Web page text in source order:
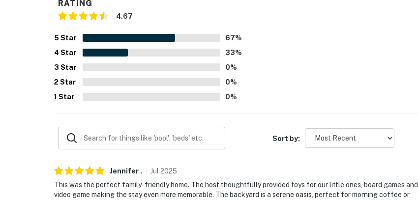
- NOTE: The property requires 2 steps to access
- NOTE: In order to park on the street for free or for $1/day, vehicles must register on Milwaukee's
public nightly parking website
- NOTE: Your safety matters. This property features 1 Blink doorbell device with an exterior security
camera facing the front outdoor entry. The camera faces outward and does not look into interior
spaces. The camera records video and sound when activated by motion and will be on during the
duration of your stay
RATING
4.67
5 Star 67%
4 Star 33%
3 Star 0%
2 Star 0%
1 Star 0%
Sort by:
Jennifer . Jul 2025
This was the perfect family-friendly home. The host thoughtfully provided toys for our little ones, board games and
video game making the stay even more memorable. The backyard is a serene oasis, perfect for morning coffee or